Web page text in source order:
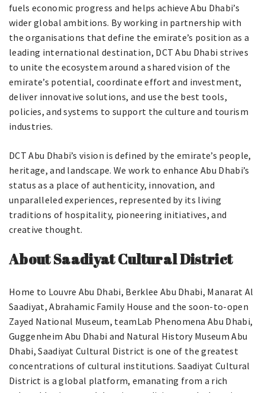
fuels economic progress and helps achieve Abu Dhabi’s
wider global ambitions. By working in partnership with
the organisations that define the emirate’s position as a
leading international destination, DCT Abu Dhabi strives
to unite the ecosystem around a shared vision of the
emirate’s potential, coordinate effort and investment,
deliver innovative solutions, and use the best tools,
policies, and systems to support the culture and tourism
industries.
DCT Abu Dhabi’s vision is defined by the emirate’s people,
heritage, and landscape. We work to enhance Abu Dhabi’s
status as a place of authenticity, innovation, and
unparalleled experiences, represented by its living
traditions of hospitality, pioneering initiatives, and
creative thought.
About Saadiyat Cultural District
Home to Louvre Abu Dhabi, Berklee Abu Dhabi, Manarat Al
Saadiyat, Abrahamic Family House and the soon-to-open
Zayed National Museum, teamLab Phenomena Abu Dhabi,
Guggenheim Abu Dhabi and Natural History Museum Abu
Dhabi, Saadiyat Cultural District is one of the greatest
concentrations of cultural institutions. Saadiyat Cultural
District is a global platform, emanating from a rich